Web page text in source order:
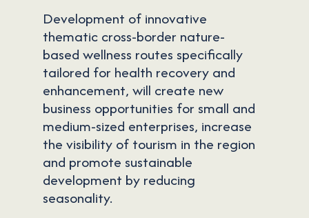
Development of innovative
thematic cross-border nature-
based wellness routes specifically
tailored for health recovery and
enhancement, will create new
business opportunities for small and
medium-sized enterprises, increase
the visibility of tourism in the region
and promote sustainable
development by reducing
seasonality.